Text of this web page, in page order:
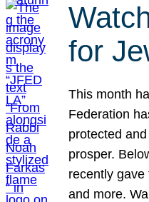
for
This month
Federation
protected
prosper.
recently
and more.